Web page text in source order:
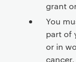
grant
You
part of
or in